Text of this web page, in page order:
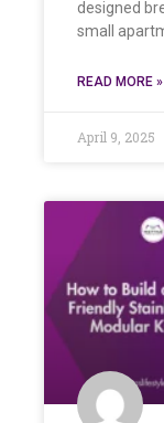
designed
small
READ MORE »
April 9, 2025